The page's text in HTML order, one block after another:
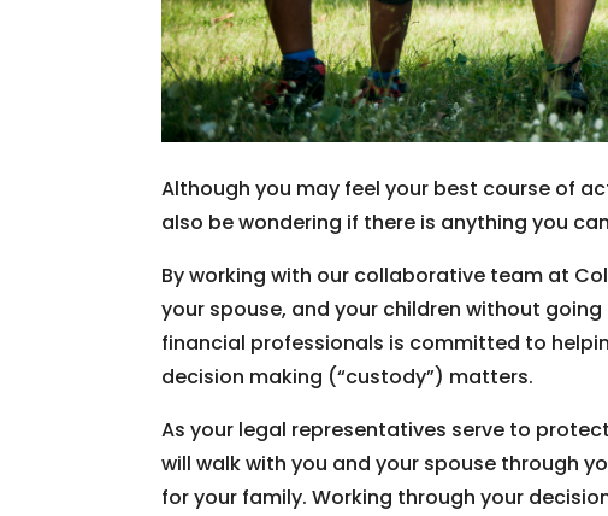
Although you may feel your best course of
also be wondering if there is anything you
By working with our collaborative team at
your spouse, and your children without
financial professionals is committed to
decision making (“custody”) matters.
As your legal representatives serve to
will walk with you and your spouse through
for your family. Working through your